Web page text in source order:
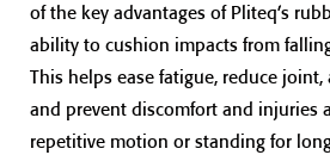
of the key advantages of Pliteq’s
ability to cushion impacts from
This helps ease fatigue, reduce joint,
and prevent discomfort and injuries
repetitive motion or standing for